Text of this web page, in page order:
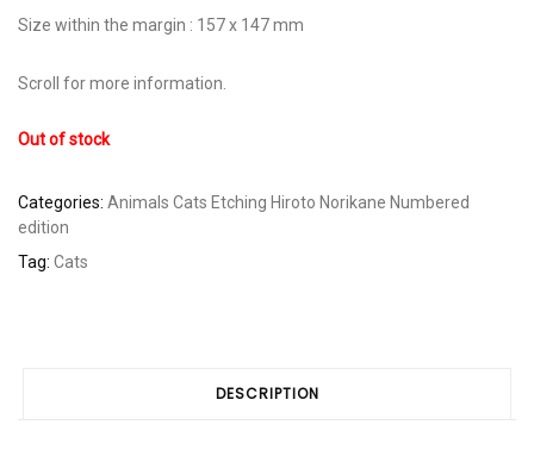
Size within the margin : 157 x 147 mm
Scroll for more information.
Out of stock
Categories: Animals Cats Etching Hiroto Norikane Numbered
edition
Tag: Cats
DESCRIPTION